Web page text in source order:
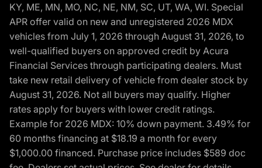
KY, ME, MN, MO, NC, NE, NM, SC, UT, WA, WI. Special
APR offer valid on new and unregistered 2026 MDX
vehicles from July 1, 2026 through August 31, 2026, to
well-qualified buyers on approved credit by Acura
Financial Services through participating dealers. Must
take new retail delivery of vehicle from dealer stock by
August 31, 2026. Not all buyers may qualify. Higher
rates apply for buyers with lower credit ratings.
Example for 2026 MDX: 10% down payment. 3.49% for
60 months financing at $18.19 a month for every
$1,000.00 financed. Purchase price includes $589 doc